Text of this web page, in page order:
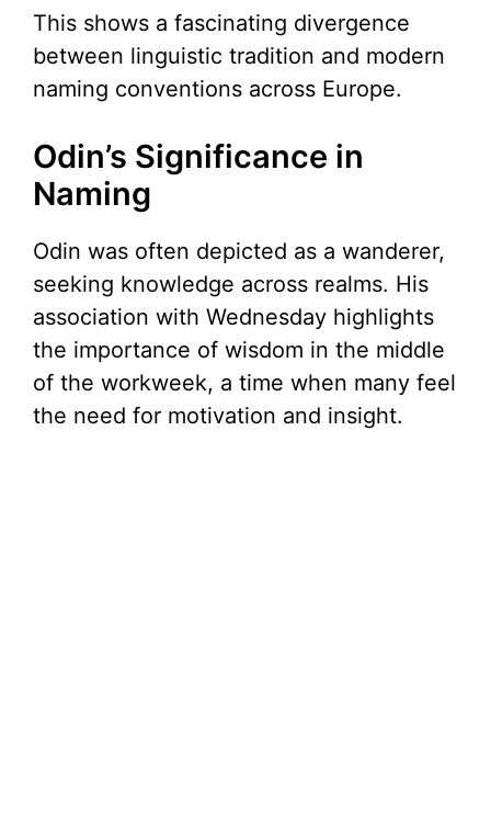
This shows a fascinating divergence
between linguistic tradition and modern
naming conventions across Europe.
Odin’s Significance in
Naming
Odin was often depicted as a wanderer,
seeking knowledge across realms. His
association with Wednesday highlights
the importance of wisdom in the middle
of the workweek, a time when many feel
the need for motivation and insight.